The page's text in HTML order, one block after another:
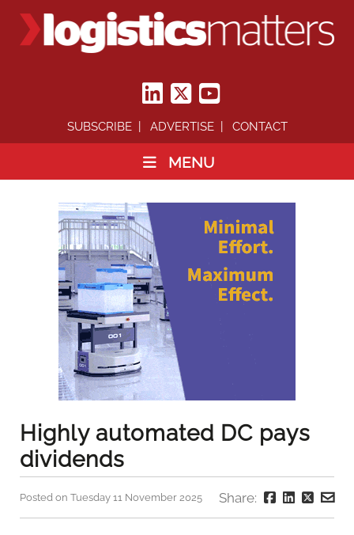
SUBSCRIBE ADVERTISE CONTACT
MENU
Highly automated DC pays
dividends
Posted on Tuesday 11 November 2025 Share: